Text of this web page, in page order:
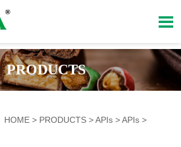

PRODUCTS
HOME > PRODUCTS >APIs >APIs >